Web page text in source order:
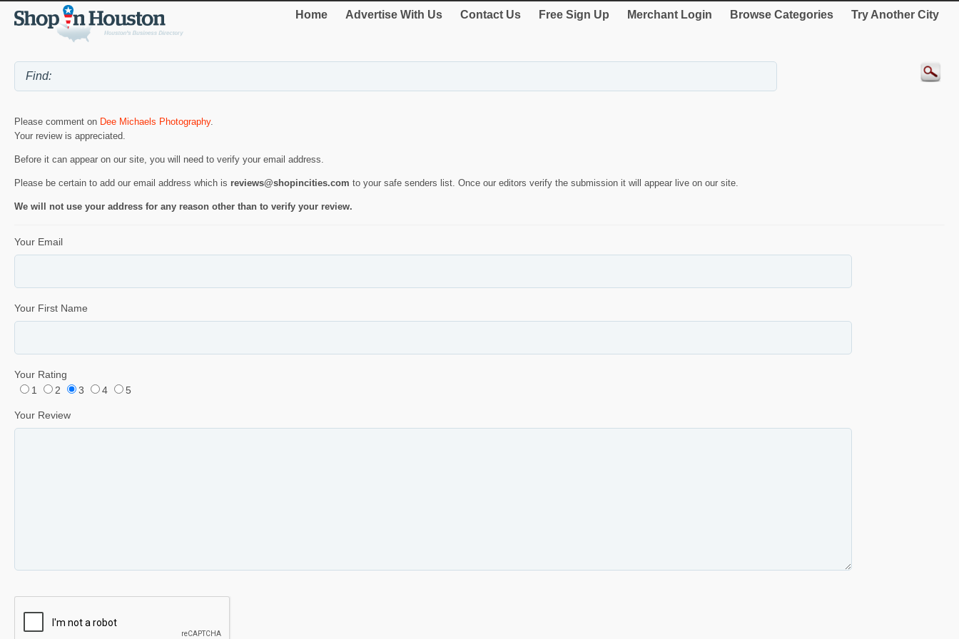
Home Advertise With Us Contact Us Free Sign Up Merchant Login Browse Categories Try Another City
Please comment on Dee Michaels Photography.
Your review is appreciated.
Before it can appear on our site, you will need to verify your email address.
Please be certain to add our email address which is reviews@shopincities.com to your safe senders list. Once our editors verify the submission it will appear live on our site.
We will not use your address for any reason other than to verify your review.
Your Email
Your First Name
Your Rating
1
2 3 4 5
Your Review